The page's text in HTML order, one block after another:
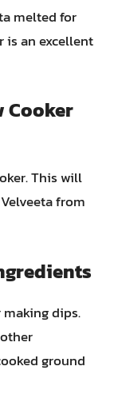
melted for
is an excellent
Cooker
This will
from
dips.
ground